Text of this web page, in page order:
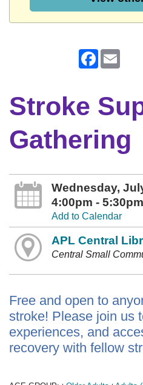
Facebook
Stroke
Gathering
Wednesday,
4:00pm - 5:30pm
Add to Calendar
APL Central
Central Small
Free and open to
stroke! Please join us
experiences, and
recovery with fellow